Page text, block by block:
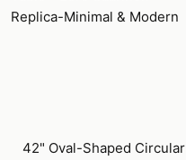
42" Oval-Shaped Circular